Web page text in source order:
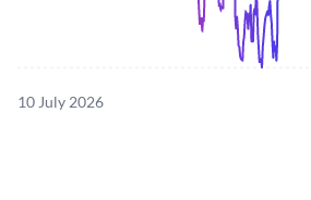
10 July 2026